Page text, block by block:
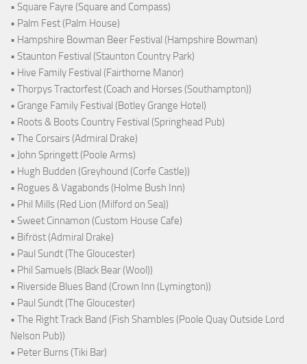
• Square Fayre (Square and Compass)
• Palm Fest (Palm House)
• Hampshire Bowman Beer Festival (Hampshire Bowman)
• Staunton Festival (Staunton Country Park)
• Hive Family Festival (Fairthorne Manor)
• Thorpys Tractorfest (Coach and Horses (Southampton))
• Grange Family Festival (Botley Grange Hotel)
• Roots & Boots Country Festival (Springhead Pub)
• The Corsairs (Admiral Drake)
• John Springett (Poole Arms)
• Hugh Budden (Greyhound (Corfe Castle))
• Rogues & Vagabonds (Holme Bush Inn)
• Phil Mills (Red Lion (Milford on Sea))
• Sweet Cinnamon (Custom House Cafe)
• Bifröst (Admiral Drake)
• Paul Sundt (The Gloucester)
• Phil Samuels (Black Bear (Wool))
• Riverside Blues Band (Crown Inn (Lymington))
• Paul Sundt (The Gloucester)
• The Right Track Band (Fish Shambles (Poole Quay Outside Lord
Nelson Pub))
• Peter Burns (Tiki Bar)